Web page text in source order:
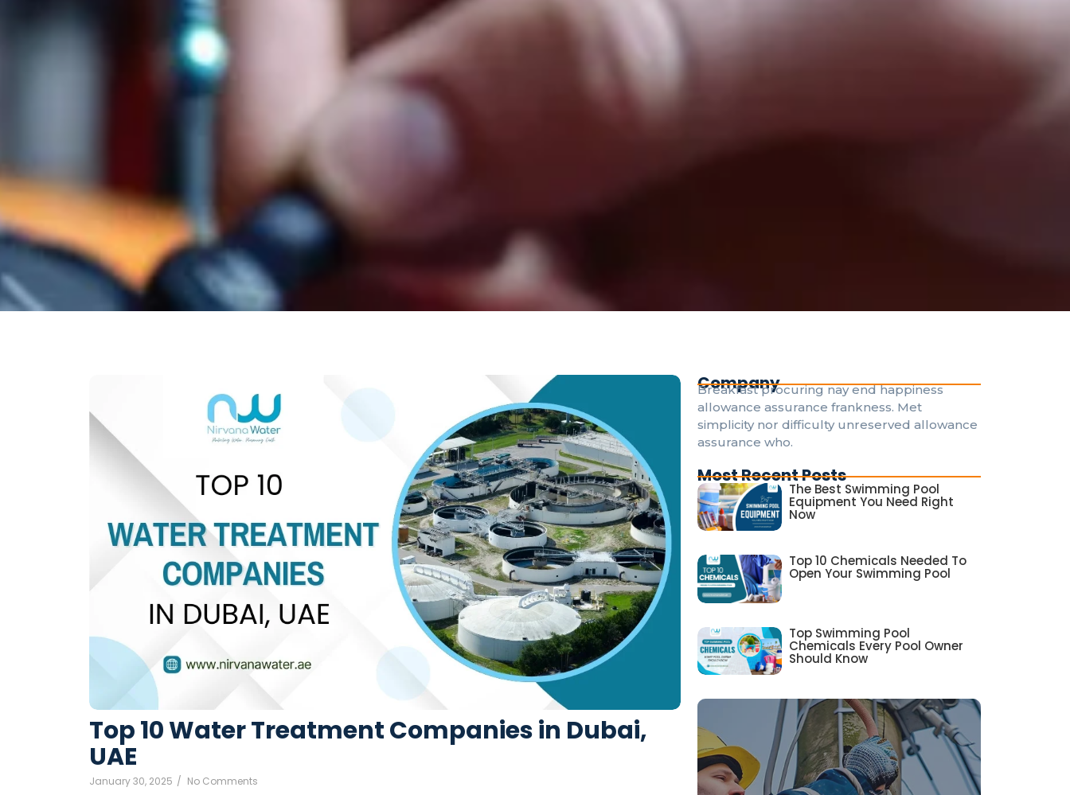
Top 10 Water Treatment Companies in Dubai,
UAE
January 30, 2025 / No Comments
Company
Breakfast procuring nay end happiness
allowance assurance frankness. Met
simplicity nor difficulty unreserved allowance
assurance who.
Most Recent Posts
The Best Swimming Pool
Equipment You Need Right
Now
Top 10 Chemicals Needed To
Open Your Swimming Pool
Top Swimming Pool
Chemicals Every Pool Owner
Should Know